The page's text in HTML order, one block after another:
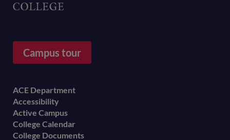
Campus tour
Footer
menu
ACE Department
Accessibility
Active Campus
College Calendar
College Documents